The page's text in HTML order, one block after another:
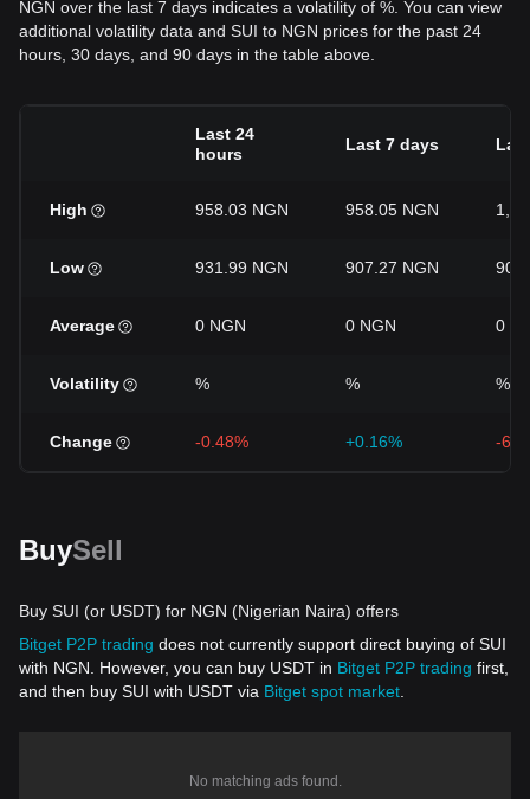
NGN over the last 7 days indicates a volatility of %. You can view
additional volatility data and SUI to NGN prices for the past 24
hours, 30 days, and 90 days in the table above.
Last 24
hours
Last 7 days
High 958.03 NGN 958.05 NGN
Low 931.99 NGN 907.27 NGN
Average 0 NGN 0 NGN 0
Volatility % % %
Change -0.48% +0.16% -
BuySell
Buy SUI (or USDT) for NGN (Nigerian Naira) offers
Bitget P2P trading does not currently support direct buying of SUI
with NGN. However, you can buy USDT in Bitget P2P trading first,
and then buy SUI with USDT via Bitget spot market
No matching ads found.